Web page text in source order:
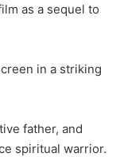
as a sequel to
in a striking
father, and
spiritual warrior.